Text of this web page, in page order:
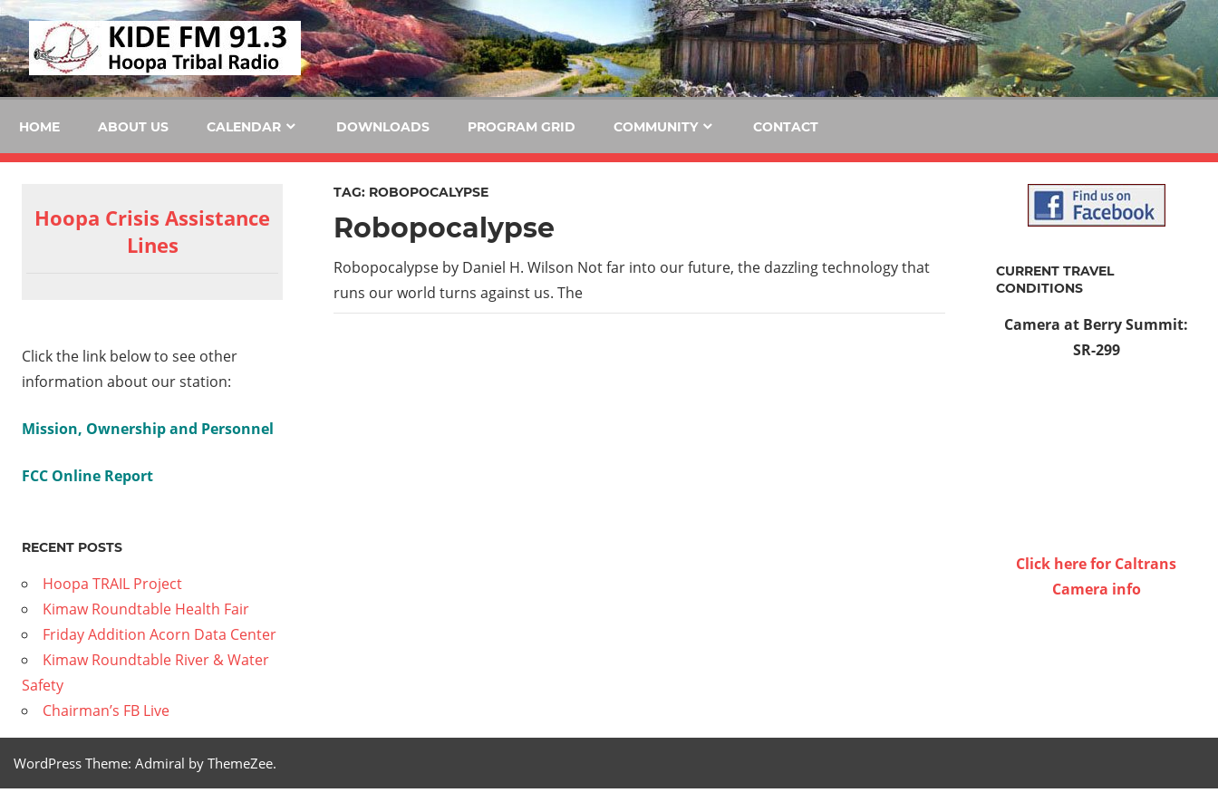
Skip
to
content
KIDE
FM
KIDE-
Hoopa
91.3
FM
Tribally
and
Operated
Radio
HOME ABOUT US CALENDAR DOWNLOADS PROGRAM GRID COMMUNITY CONTACT
TAG: ROBOPOCALYPSE
Robopocalypse
Robopocalypse by Daniel H. Wilson Not far into our future, the dazzling technology that
runs our world turns against us. The
Hoopa Crisis Assistance
Lines
Click the link below to see other
information about our station:
Mission, Ownership and Personnel
FCC Online Report
RECENT POSTS
Hoopa TRAIL Project
Kimaw Roundtable Health Fair
Friday Addition Acorn Data Center
Kimaw Roundtable River & Water
Safety
Chairman’s FB Live
CURRENT TRAVEL
CONDITIONS
Camera at Berry Summit:
SR-299
Click here for Caltrans
Camera info
WordPress Theme: Admiral by ThemeZee.